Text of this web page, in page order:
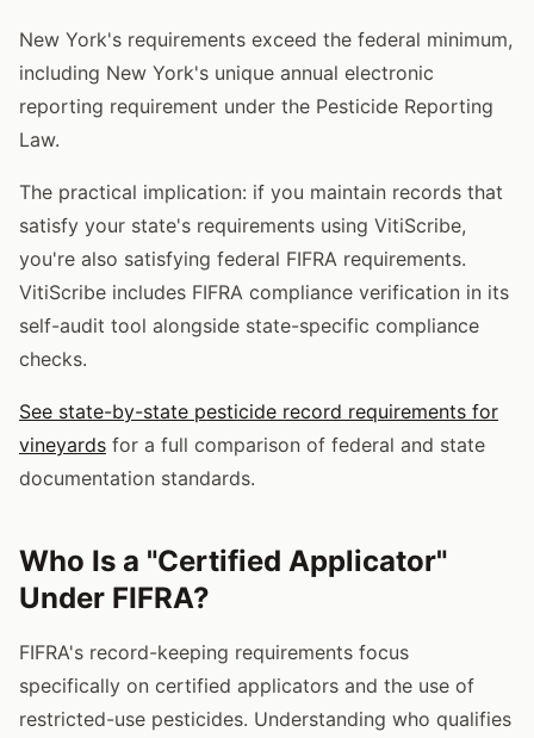
New York's requirements exceed the federal minimum,
including New York's unique annual electronic
reporting requirement under the Pesticide Reporting
Law.
The practical implication: if you maintain records that
satisfy your state's requirements using VitiScribe,
you're also satisfying federal FIFRA requirements.
VitiScribe includes FIFRA compliance verification in its
self-audit tool alongside state-specific compliance
checks.
See state-by-state pesticide record requirements for
vineyards for a full comparison of federal and state
documentation standards.
Who Is a "Certified Applicator"
Under FIFRA?
FIFRA's record-keeping requirements focus
specifically on certified applicators and the use of
restricted-use pesticides. Understanding who qualifies